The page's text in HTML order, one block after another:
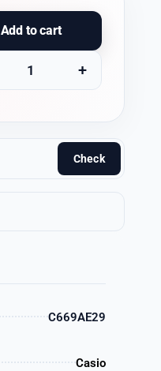
Add to cart
+
Check
C669AE29
Casio